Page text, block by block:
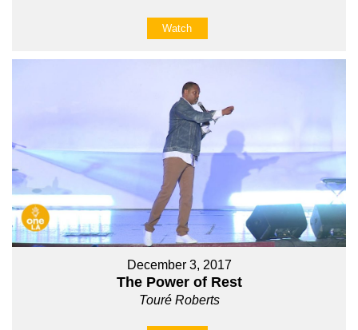
Watch
December 3, 2017
The Power of Rest
Touré Roberts